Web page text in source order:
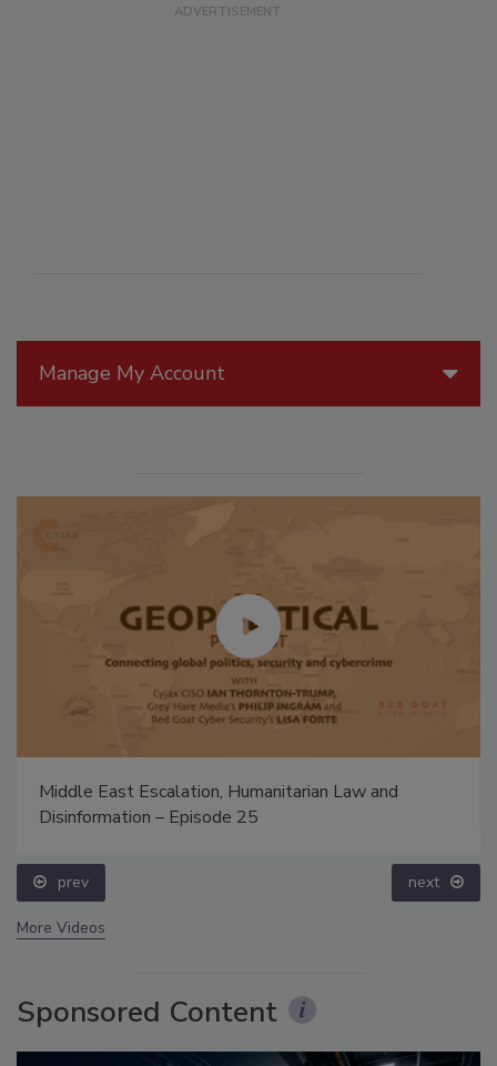
Manage My Account
Middle East Escalation, Humanitarian Law and
Disinformation – Episode 25
prev next
More Videos
Sponsored Content